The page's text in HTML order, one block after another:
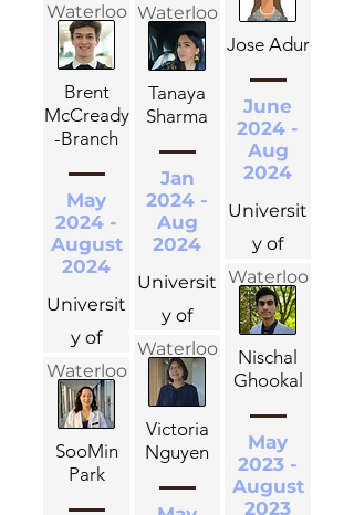
Waterloo
Brent
McCready
-Branch
May
2024 -
August
2024
Universit
y of
Waterloo
SooMin
Park
Waterloo
Tanaya
Sharma
Jan
2024 -
Aug
2024
Universit
y of
Waterloo
Victoria
Nguyen
Jose Adur
June
2024 -
Aug
2024
Universit
y of
Waterloo
Nischal
Ghookal
May
2023 -
August
2023